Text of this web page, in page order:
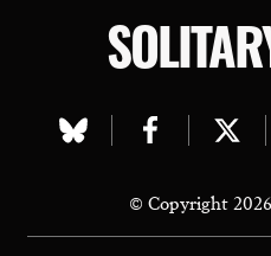
Visit
bluesky
page
Visit
facebook
page
Visit
page
© Copyright